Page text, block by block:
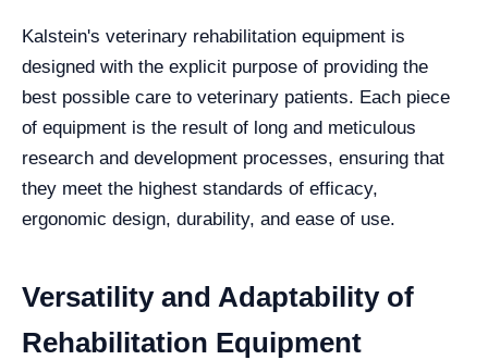
Kalstein's veterinary rehabilitation equipment is
designed with the explicit purpose of providing the
best possible care to veterinary patients. Each piece
of equipment is the result of long and meticulous
research and development processes, ensuring that
they meet the highest standards of efficacy,
ergonomic design, durability, and ease of use.
Versatility and Adaptability of
Rehabilitation Equipment